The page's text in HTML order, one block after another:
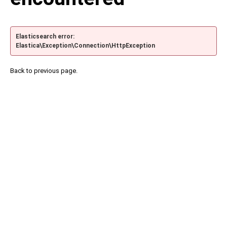
Elasticsearch error:
Elastica\Exception\Connection\HttpException
Back to previous page.